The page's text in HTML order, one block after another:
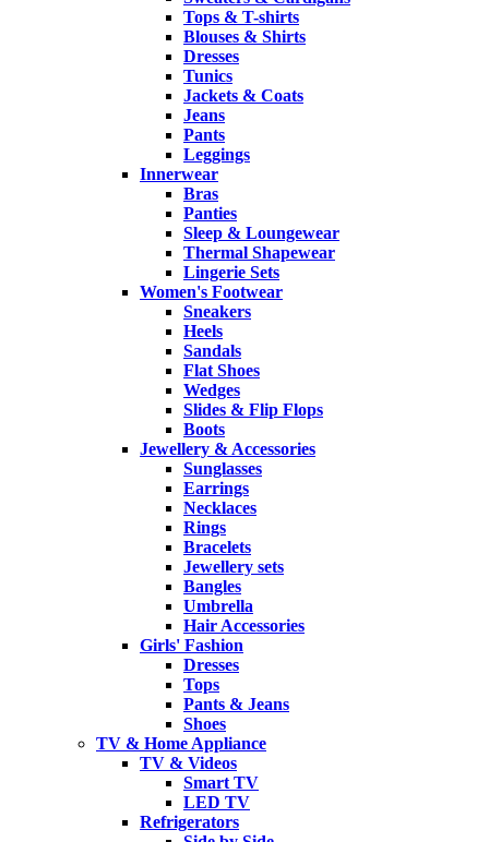
Tops & T-shirts
Blouses & Shirts
Dresses
Tunics
Jackets & Coats
Jeans
Pants
Leggings
Innerwear
Bras
Panties
Sleep & Loungewear
Thermal Shapewear
Lingerie Sets
Women's Footwear
Sneakers
Heels
Sandals
Flat Shoes
Wedges
Slides & Flip Flops
Boots
Jewellery & Accessories
Sunglasses
Earrings
Necklaces
Rings
Bracelets
Jewellery sets
Bangles
Umbrella
Hair Accessories
Girls' Fashion
Dresses
Tops
Pants & Jeans
Shoes
TV & Home Appliance
TV & Videos
Smart TV
LED TV
Refrigerators